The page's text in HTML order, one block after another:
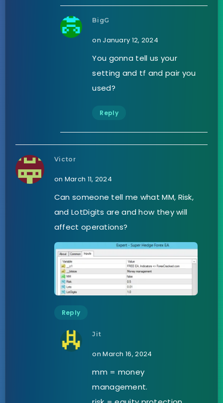
BigG
on January 12, 2024
You gonna tell us your
setting and tf and pair you
used?
Reply
Victor
on March 11, 2024
Can someone tell me what MM, Risk,
and LotDigits are and how they will
affect operations?
Reply
Jit
on March 16, 2024
mm = money
management.